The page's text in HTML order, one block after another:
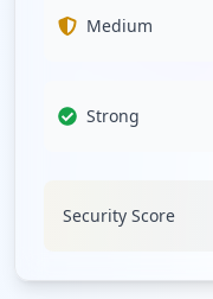
Medium
Strong
Security Score